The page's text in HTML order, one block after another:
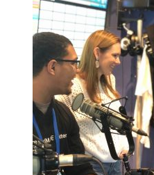
PODCAST AT